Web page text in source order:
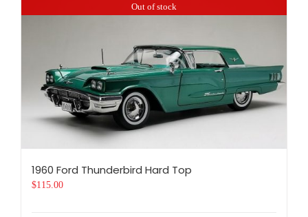
Out of stock
1960 Ford Thunderbird Hard Top
$115.00